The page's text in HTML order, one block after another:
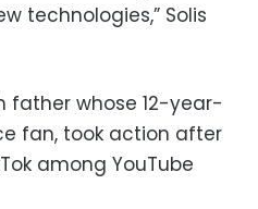
technologies,” Solis
father whose 12-year-
fan, took action after
among YouTube